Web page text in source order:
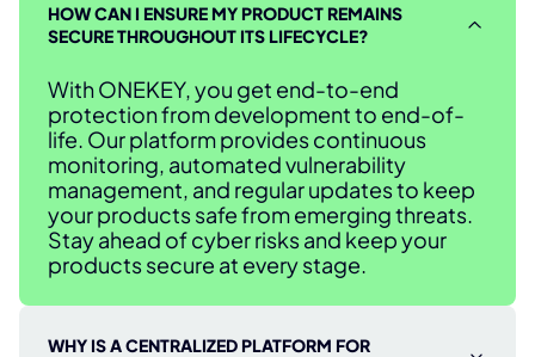
HOW CAN I ENSURE MY PRODUCT REMAINS
SECURE THROUGHOUT ITS LIFECYCLE?
With ONEKEY, you get end-to-end
protection from development to end-of-
life. Our platform provides continuous
monitoring, automated vulnerability
management, and regular updates to keep
your products safe from emerging threats.
Stay ahead of cyber risks and keep your
products secure at every stage.
WHY IS A CENTRALIZED PLATFORM FOR